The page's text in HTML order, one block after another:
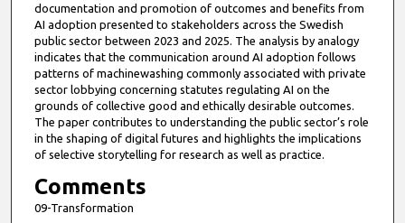
documentation and promotion of outcomes and benefits from
AI adoption presented to stakeholders across the Swedish
public sector between 2023 and 2025. The analysis by analogy
indicates that the communication around AI adoption follows
patterns of machinewashing commonly associated with private
sector lobbying concerning statutes regulating AI on the
grounds of collective good and ethically desirable outcomes.
The paper contributes to understanding the public sector’s role
in the shaping of digital futures and highlights the implications
of selective storytelling for research as well as practice.
Comments
09-Transformation